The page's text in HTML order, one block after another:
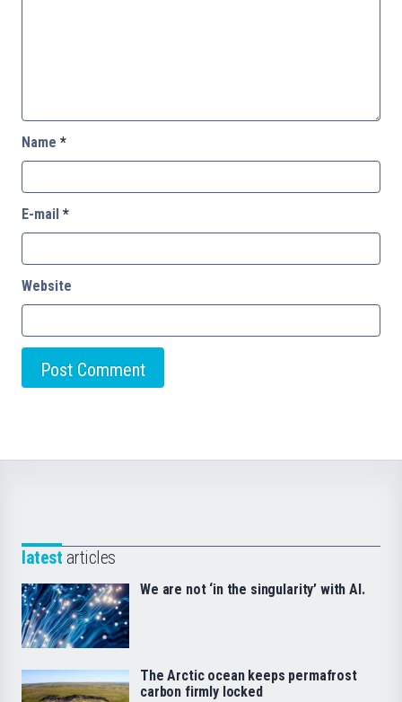
Name *
E-mail *
Website
latest articles
We are not ‘in the singularity’ with AI.
The Arctic ocean keeps permafrost
carbon firmly locked